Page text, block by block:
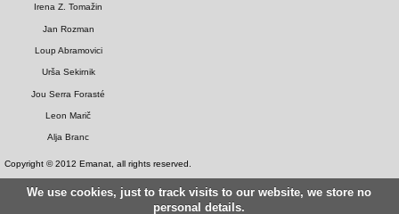
Irena Z. Tomažin
Jan Rozman
Loup Abramovici
Urša Sekirnik
Jou Serra Forasté
Leon Marič
Alja Branc
Copyright © 2012 Emanat, all rights reserved.
We use cookies, just to track visits to our website, we store no
personal details.